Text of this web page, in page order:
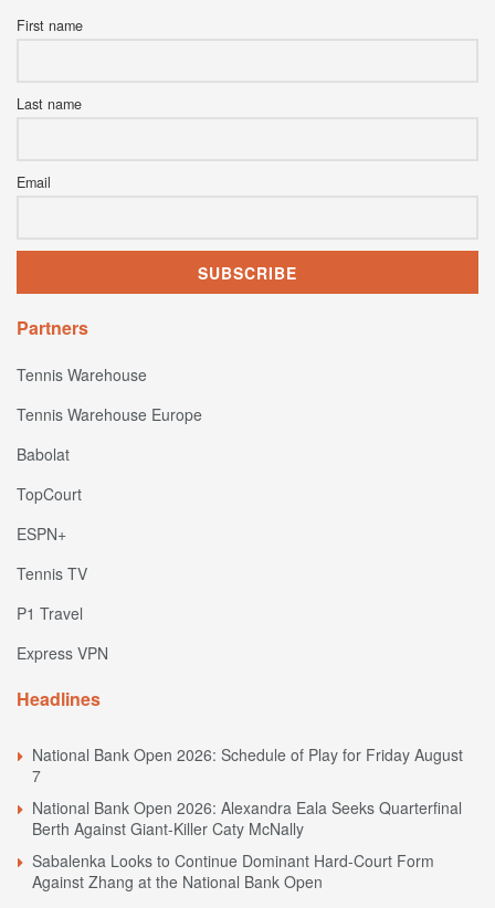
First name
Last name
Email
Partners
Tennis Warehouse
Tennis Warehouse Europe
Babolat
TopCourt
ESPN+
Tennis TV
P1 Travel
Express VPN
Headlines
National Bank Open 2026: Schedule of Play for Friday August
7
National Bank Open 2026: Alexandra Eala Seeks Quarterfinal
Berth Against Giant-Killer Caty McNally
Sabalenka Looks to Continue Dominant Hard-Court Form
Against Zhang at the National Bank Open